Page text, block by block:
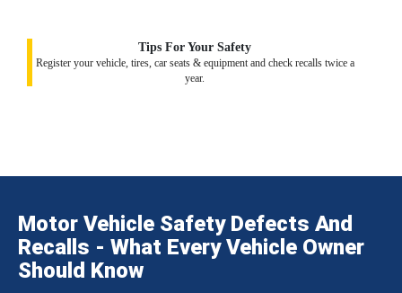
Tips For Your Safety
Register your vehicle, tires, car seats & equipment and check recalls twice a
year.
Motor Vehicle Safety Defects And
Recalls - What Every Vehicle Owner
Should Know